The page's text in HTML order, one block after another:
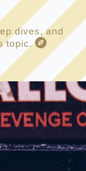
dives, and
topic.